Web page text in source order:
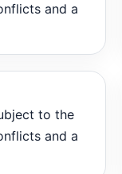
and a
to the
and a